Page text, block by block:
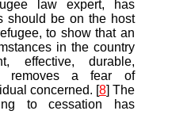
law expert, has
should be on the host
to show that an
in the country
effective, durable,
removes a fear of
concerned. [8] The
to cessation has